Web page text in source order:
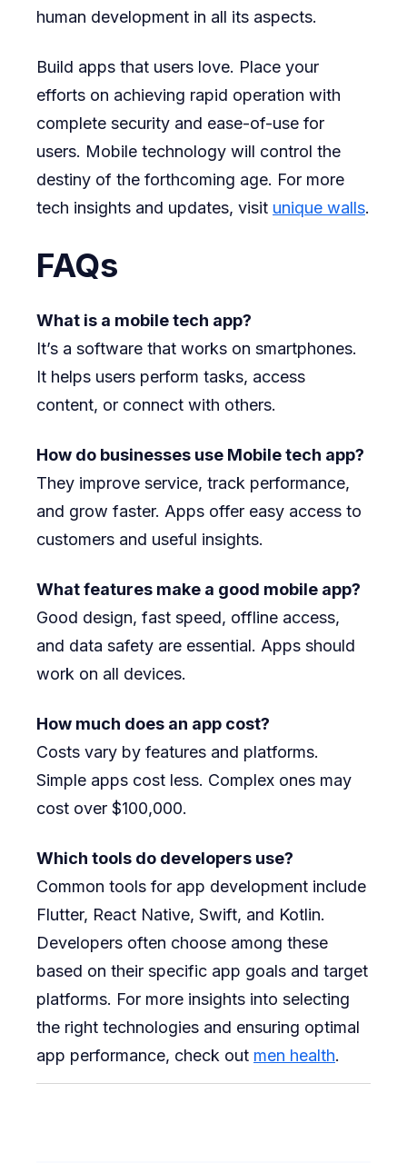
human development in all its aspects.
Build apps that users love. Place your
efforts on achieving rapid operation with
complete security and ease-of-use for
users. Mobile technology will control the
destiny of the forthcoming age. For more
tech insights and updates, visit unique walls.
FAQs
What is a mobile tech app?
It’s a software that works on smartphones.
It helps users perform tasks, access
content, or connect with others.
How do businesses use Mobile tech app?
They improve service, track performance,
and grow faster. Apps offer easy access to
customers and useful insights.
What features make a good mobile app?
Good design, fast speed, offline access,
and data safety are essential. Apps should
work on all devices.
How much does an app cost?
Costs vary by features and platforms.
Simple apps cost less. Complex ones may
cost over $100,000.
Which tools do developers use?
Common tools for app development include
Flutter, React Native, Swift, and Kotlin.
Developers often choose among these
based on their specific app goals and target
platforms. For more insights into selecting
the right technologies and ensuring optimal
app performance, check out men health.